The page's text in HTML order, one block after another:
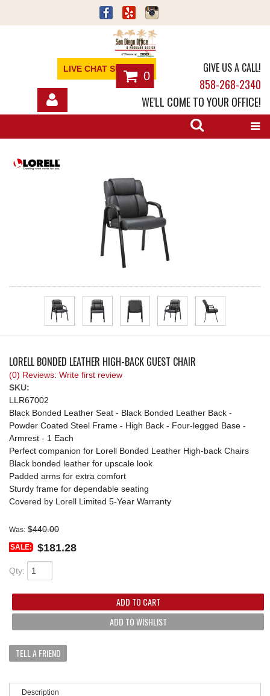
LIVE CHAT SUPPORT
0
GIVE US A CALL!
858-268-2340
WE'LL COME TO YOUR OFFICE!
REQUEST A QUOTE
LORELL BONDED LEATHER HIGH-BACK GUEST CHAIR
(0) Reviews: Write first review
SKU:
LLR67002
Black Bonded Leather Seat - Black Bonded Leather Back -
Powder Coated Steel Frame - High Back - Four-legged Base -
Armrest - 1 Each
Perfect companion for Lorell Bonded Leather High-back Chairs
Black bonded leather for upscale look
Padded arms for extra comfort
Sturdy frame for dependable seating
Covered by Lorell Limited 5-Year Warranty
Was: $440.00
SALE: $181.28
Qty:
ADD TO CART
ADD TO WISHLIST
TELL A FRIEND
Description